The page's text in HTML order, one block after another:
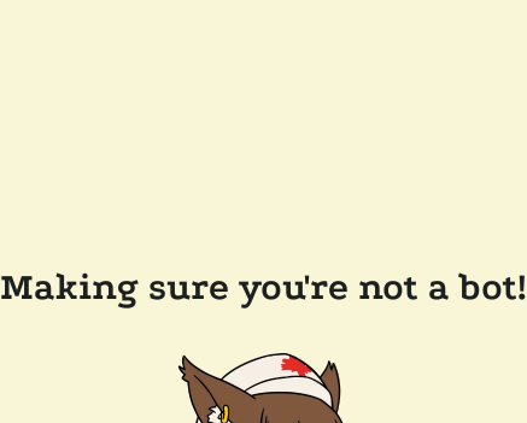
Making sure you're not a bot!